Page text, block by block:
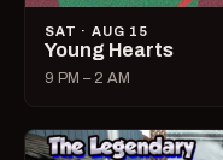
SAT · AUG 15
Young Hearts
9 PM – 2 AM